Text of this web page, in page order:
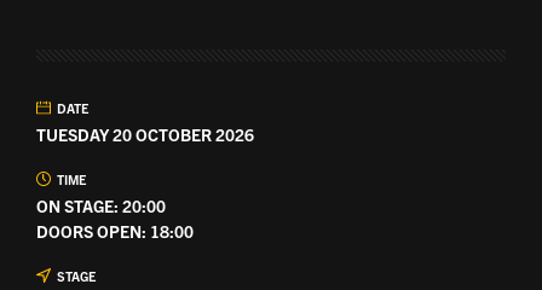
DATE
TUESDAY 20 OCTOBER 2026
TIME
ON STAGE: 20:00
DOORS OPEN: 18:00
STAGE